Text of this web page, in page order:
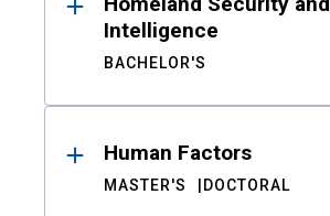
Intelligence
BACHELOR'S
Human Factors
MASTER'S DOCTORAL